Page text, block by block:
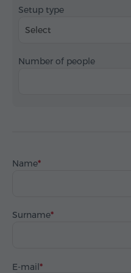
Setup type
Select
Number of people
Name
Surname
E-mail